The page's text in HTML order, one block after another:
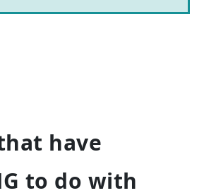
have
to do with